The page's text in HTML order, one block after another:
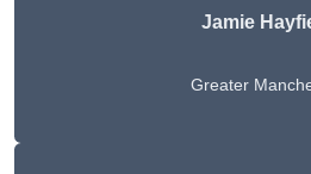
Jamie
Greater